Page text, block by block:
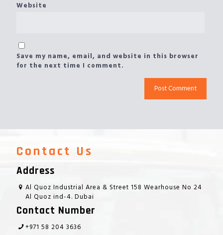
Website
Save my name, email, and website in this browser
for the next time I comment.
Contact Us
Address
Al Quoz Industrial Area & Street 158 Wearhouse No 24
Al Quoz ind-4. Dubai
Contact Number
+971 58 204 3636